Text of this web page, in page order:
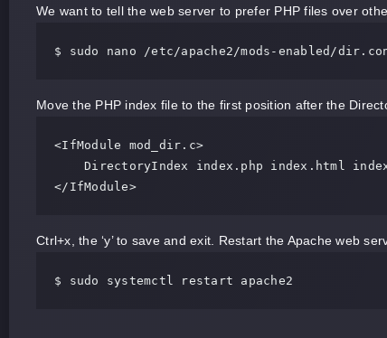
We want to tell the web server to prefer PHP files over
$ sudo nano /etc/apache2/mods-enabled/
Move the PHP index file to the first position after the
<IfModule mod_dir.c>
</IfModule>
Ctrl+x, the ‘y’ to save and exit. Restart the Apache web
$ sudo systemctl restart apache2